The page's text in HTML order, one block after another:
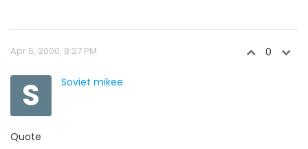
Apr 6, 2000, 8:27 PM 0
S Soviet mikee
Quote